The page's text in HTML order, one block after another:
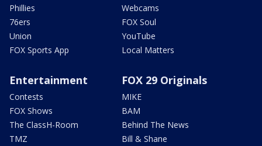
Phillies
76ers
Union
FOX Sports App
Webcams
FOX Soul
YouTube
Local Matters
Entertainment
Contests
FOX Shows
The ClassH-Room
TMZ
FOX 29 Originals
MIKE
BAM
Behind The News
Bill & Shane